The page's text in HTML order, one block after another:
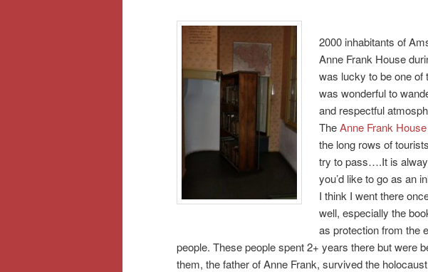
2000 inhabitants of
Anne Frank House
was lucky to be one of
was wonderful to
and respectful
TheAnne Frank House
the long rows of
try to pass….It is
you’d like to go as an
I think I went there
well, especially the
as protection from the
people. These people spent 2+ years there but were
them, the father of Anne Frank, survived the